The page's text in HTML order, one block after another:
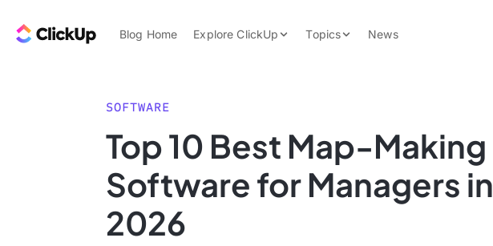
ClickUp Blog
Blog Home Explore ClickUp
Features
Use Cases
Topics
Data Insights
News
SOFTWARE
Top 10 Best Map-Making
Software for Managers in
2026